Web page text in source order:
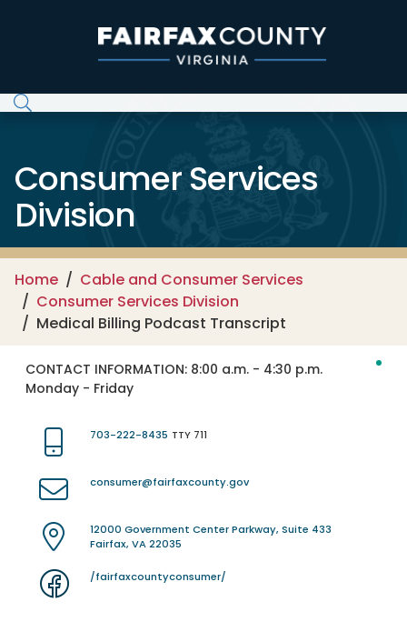
Consumer Services
Division
Home
Cable and Consumer Services
Consumer Services Division
Medical Billing Podcast Transcript
CONTACT INFORMATION: 8:00 a.m. - 4:30 p.m.
Monday - Friday
703-222-8435 TTY 711
consumer@fairfaxcounty.gov
12000 Government Center Parkway, Suite 433
Fairfax, VA 22035
/fairfaxcountyconsumer/